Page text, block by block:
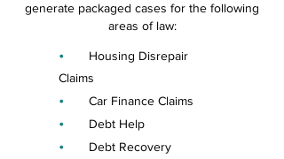
generate packaged cases for the following
areas of law:
• Housing Disrepair
Claims
• Car Finance Claims
• Debt Help
• Debt Recovery